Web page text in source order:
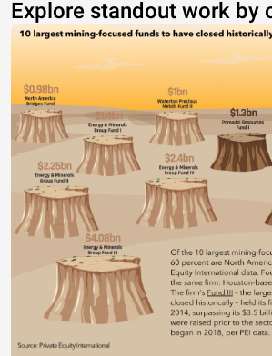
Explore standout work by